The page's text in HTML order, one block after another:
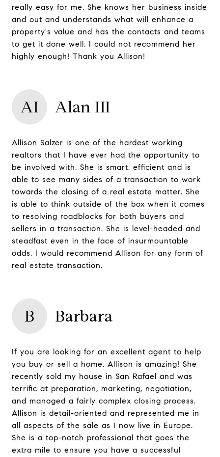
really easy for me. She knows her business inside
and out and understands what will enhance a
property's value and has the contacts and teams
to get it done well. I could not recommend her
highly enough! Thank you Allison!
AI Alan III
Allison Salzer is one of the hardest working
realtors that I have ever had the opportunity to
be involved with. She is smart, efficient and is
able to see many sides of a transaction to work
towards the closing of a real estate matter. She
is able to think outside of the box when it comes
to resolving roadblocks for both buyers and
sellers in a transaction. She is level-headed and
steadfast even in the face of insurmountable
odds. I would recommend Allison for any form of
real estate transaction.
B Barbara
If you are looking for an excellent agent to help
you buy or sell a home, Allison is amazing! She
recently sold my house in San Rafael and was
terrific at preparation, marketing, negotiation,
and managed a fairly complex closing process.
Allison is detail-oriented and represented me in
all aspects of the sale as I now live in Europe.
She is a top-notch professional that goes the
extra mile to ensure you have a successful